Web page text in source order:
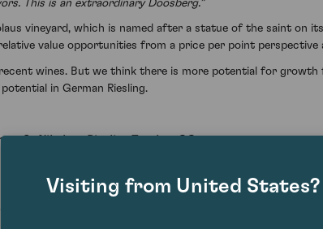
This is an extraordinary Doosberg.”
vineyard, which is named after a statue of the saint on
value opportunities from a price per point
wines. But we think there is more potential for growth
in German Riesling.
St Nikolaus Riesling Trocken GG
Visiting from United States?